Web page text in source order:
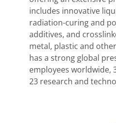
includes innovative
radiation-curing and
additives, and
metal, plastic and
has a strong global
employees worldwide,
23 research and